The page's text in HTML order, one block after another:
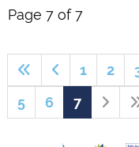
Page 7 of 7
1 2
5
6 7